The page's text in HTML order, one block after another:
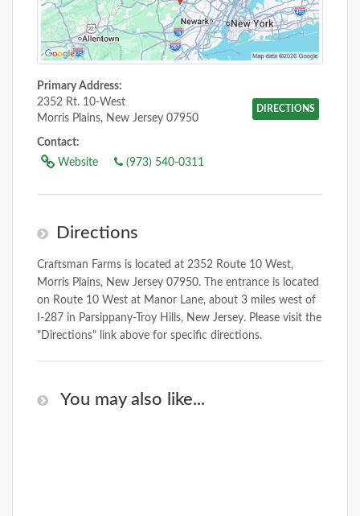
Primary Address:
DIRECTIONS
2352 Rt. 10-West
Morris Plains, New Jersey 07950
Contact:
Website
(973) 540-0311
Directions
Craftsman Farms is located at 2352 Route 10 West,
Morris Plains, New Jersey 07950. The entrance is located
on Route 10 West at Manor Lane, about 3 miles west of
I-287 in Parsippany-Troy Hills, New Jersey. Please visit the
"Directions" link above for specific directions.
You may also like...